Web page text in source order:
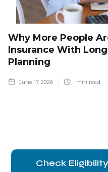
Why More People
Insurance With
Planning
June 17, 2026 min read
Check Eligibility